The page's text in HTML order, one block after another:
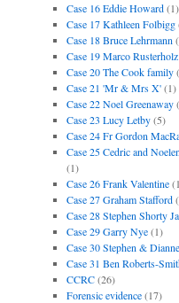
Case 16 Eddie Howard(1)
Case 17 Kathleen Folbigg
Case 18 Bruce Lehrmann
Case 19 Marco Rusterholz
Case 20 The Cook family
Case 21 'Mr & Mrs X'(1)
Case 22 Noel Greenaway
Case 23 Lucy Letby(5)
Case 24 Fr Gordon
Case 25 Cedric and
(1)
Case 26 Frank Valentine
Case 27 Graham Stafford
Case 28 Stephen Shorty
Case 29 Garry Nye(1)
Case 30 Stephen &
Case 31 Ben Roberts-
CCRC(26)
Forensic evidence(17)